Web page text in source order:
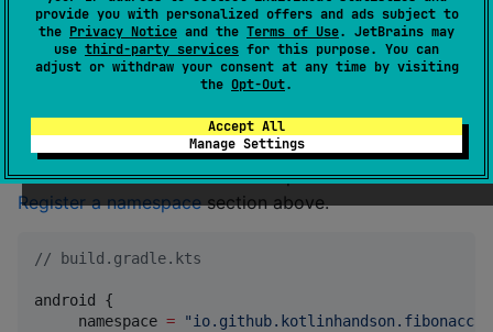
provide you with personalized offers and ads subject to
the Privacy Notice and the Terms of Use. JetBrains may
use third-party services for this purpose. You can
adjust or withdraw your consent at any time by visiting
the Opt-Out.
Accept All
Manage Settings
If you have an Android target in your project, you
should follow thesteps to prepare your Android
library release. This, at a minimum, requires you to
specify an appropriate namespace
that a unique R class will be generated when their
resources are compiled. Notice that the namespace is
different from the Maven namespace created in the
Register a namespacesection above.
// build.gradle.kts
android {
     namespace
= "io.github.kotlinhandson.fibonacci